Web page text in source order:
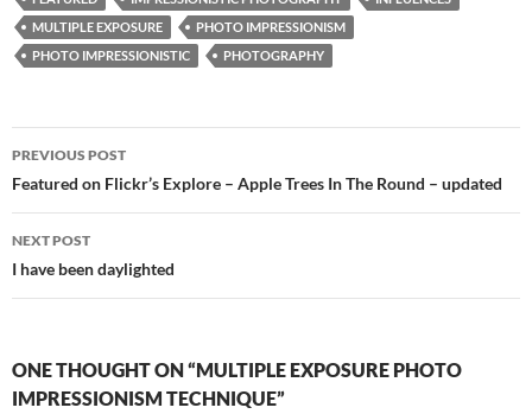
MULTIPLE EXPOSURE
PHOTO IMPRESSIONISM
PHOTO IMPRESSIONISTIC
PHOTOGRAPHY
Post
navigation
PREVIOUS POST
Featured on Flickr’s Explore – Apple Trees In The Round – updated
NEXT POST
I have been daylighted
ONE THOUGHT ON “MULTIPLE EXPOSURE PHOTO
IMPRESSIONISM TECHNIQUE”